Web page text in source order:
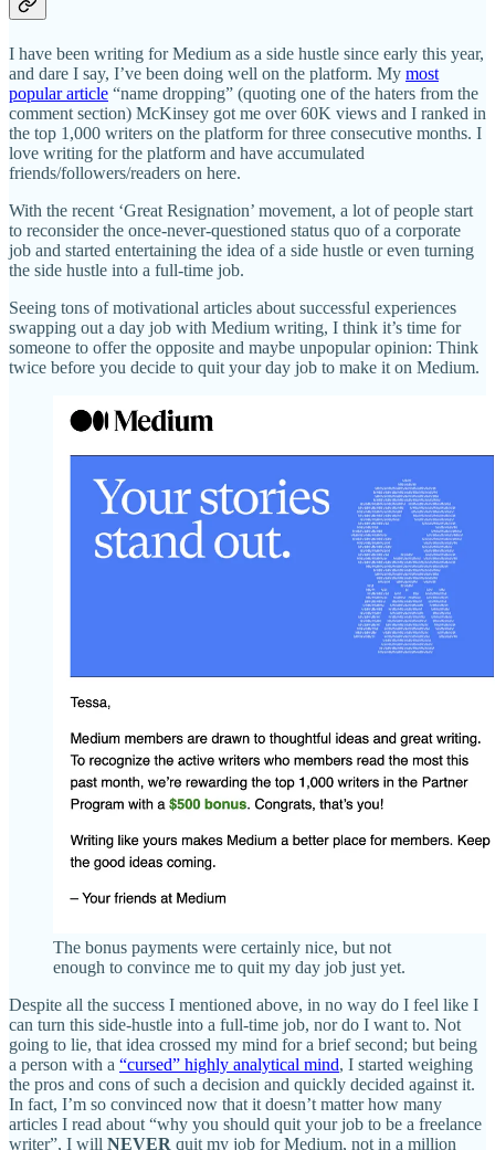
I have been writing for Medium as a side hustle since early this year,
and dare I say, I’ve been doing well on the platform. My most
popular article “name dropping” (quoting one of the haters from the
comment section) McKinsey got me over 60K views and I ranked in
the top 1,000 writers on the platform for three consecutive months. I
love writing for the platform and have accumulated
friends/followers/readers on here.
With the recent ‘Great Resignation’ movement, a lot of people start
to reconsider the once-never-questioned status quo of a corporate
job and started entertaining the idea of a side hustle or even turning
the side hustle into a full-time job.
Seeing tons of motivational articles about successful experiences
swapping out a day job with Medium writing, I think it’s time for
someone to offer the opposite and maybe unpopular opinion: Think
twice before you decide to quit your day job to make it on Medium.
The bonus payments were certainly nice, but not
enough to convince me to quit my day job just yet.
Despite all the success I mentioned above, in no way do I feel like I
can turn this side-hustle into a full-time job, nor do I want to. Not
going to lie, that idea crossed my mind for a brief second; but being
a person with a “cursed” highly analytical mind, I started weighing
the pros and cons of such a decision and quickly decided against it.
In fact, I’m so convinced now that it doesn’t matter how many
articles I read about “why you should quit your job to be a freelance
writer”, I will NEVER quit my job for Medium, not in a million